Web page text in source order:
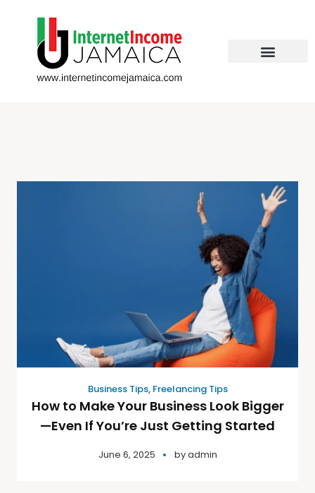
Business Tips, Freelancing Tips
How to Make Your Business Look Bigger
—Even If You’re Just Getting Started
June 6, 2025 byadmin